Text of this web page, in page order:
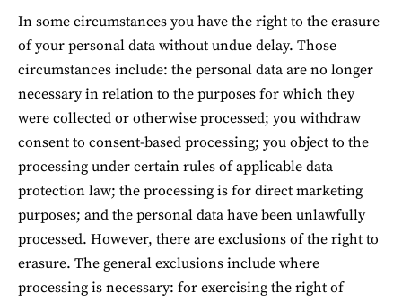
In some circumstances you have the right to the erasure
of your personal data without undue delay. Those
circumstances include: the personal data are no longer
necessary in relation to the purposes for which they
were collected or otherwise processed; you withdraw
consent to consent-based processing; you object to the
processing under certain rules of applicable data
protection law; the processing is for direct marketing
purposes; and the personal data have been unlawfully
processed. However, there are exclusions of the right to
erasure. The general exclusions include where
processing is necessary: for exercising the right of